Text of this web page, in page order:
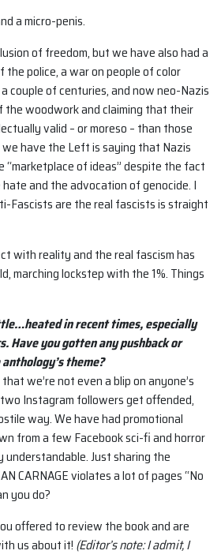
a micro-penis.
of freedom, but we have also had a
police, a war on people of color
couple of centuries, and now neo-Nazis
woodwork and claiming that their
valid – or moreso – than those
have the Left is saying that Nazis
“marketplace of ideas” despite the fact
and the advocation of genocide. I
Fascists are the real fascists is straight
with reality and the real fascism has
marching lockstep with the 1%. Things
in recent times, especially
Have you gotten any pushback or
theme?
we’re not even a blip on anyone’s
two Instagram followers get offended,
way. We have had promotional
from a few Facebook sci-fi and horror
Just sharing the
CARNAGE violates a lot of pages “No
you do?
offered to review the book and are
us about it! (Editor’s note: I admit, I